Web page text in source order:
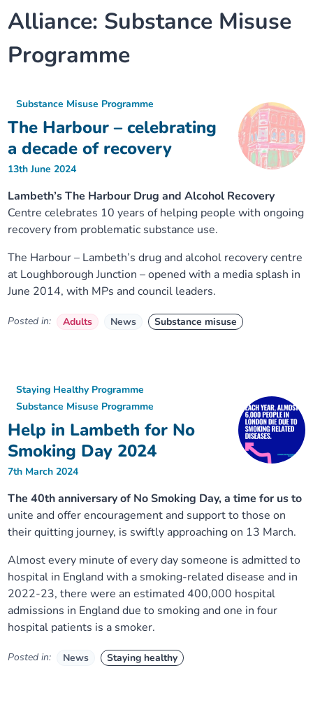
Our plans
Our progress
Our neighbourhoods
Our ways of working
Equality, diversity and inclusion
Lambeth Together Pledge
Get involved
Upcoming meetings and papers
Meeting papers archive
Joining our Public Forum on Microsoft Teams
Living Well Network Alliance
Neighbourhood and Wellbeing Alliance
Homeless Health Programme
Learning Disabilities and Autism Programme
Sexual Health Programme
Staying Healthy Programme
Substance misuse programme
Your health
Where to get help
Digital health services and online support
Staying well through winter
COVID-19 advice
Measles, mumps and rubella (MMR) vaccination – all
ages
Stories
Alliance: Substance Misuse
Programme
The Harbour – celebrating
a decade of recovery
Substance Misuse Programme
13th June 2024
Lambeth’s The Harbour Drug and Alcohol Recovery
Centre celebrates 10 years of helping people with ongoing
recovery from problematic substance use.
The Harbour – Lambeth’s drug and alcohol recovery centre
at Loughborough Junction – opened with a media splash in
June 2014, with MPs and council leaders.
Posted in: Adults News Substance misuse
Help in Lambeth for No
Smoking Day 2024
Staying Healthy Programme
Substance Misuse Programme
7th March 2024
The 40th anniversary of No Smoking Day, a time for us to
unite and offer encouragement and support to those on
their quitting journey, is swiftly approaching on 13 March.
Almost every minute of every day someone is admitted to
hospital in England with a smoking-related disease and in
2022-23, there were an estimated 400,000 hospital
admissions in England due to smoking and one in four
hospital patients is a smoker.
Posted in: News Staying healthy